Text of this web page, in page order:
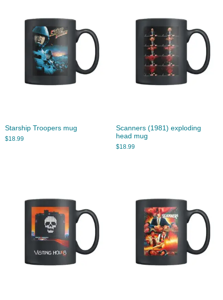
Starship Troopers mug
$18.99
Scanners (1981) exploding
head mug
$18.99